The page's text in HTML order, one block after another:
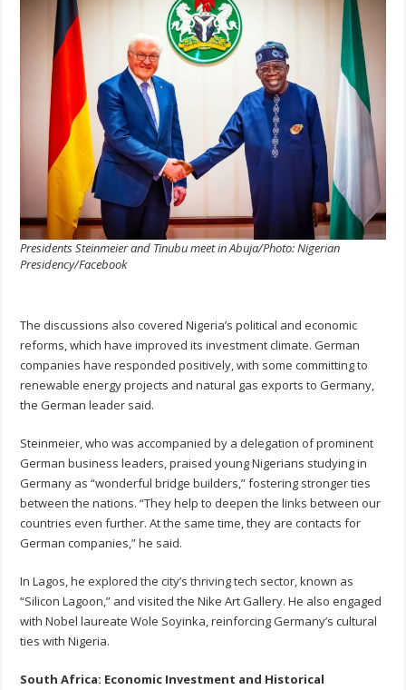
Presidents Steinmeier and Tinubu meet in Abuja/Photo: Nigerian
Presidency/Facebook
The discussions also covered Nigeria’s political and economic
reforms, which have improved its investment climate. German
companies have responded positively, with some committing to
renewable energy projects and natural gas exports to Germany,
the German leader said.
Steinmeier, who was accompanied by a delegation of prominent
German business leaders, praised young Nigerians studying in
Germany as “wonderful bridge builders,” fostering stronger ties
between the nations. “They help to deepen the links between our
countries even further. At the same time, they are contacts for
German companies,” he said.
In Lagos, he explored the city’s thriving tech sector, known as
“Silicon Lagoon,” and visited the Nike Art Gallery. He also engaged
with Nobel laureate Wole Soyinka, reinforcing Germany’s cultural
ties with Nigeria.
South Africa: Economic Investment and Historical